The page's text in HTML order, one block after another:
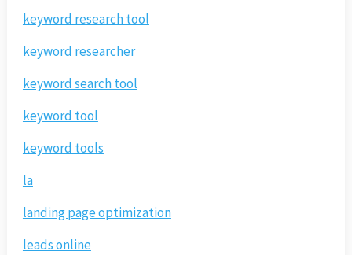
keyword research tool
keyword researcher
keyword search tool
keyword tool
keyword tools
la
landing page optimization
leads online